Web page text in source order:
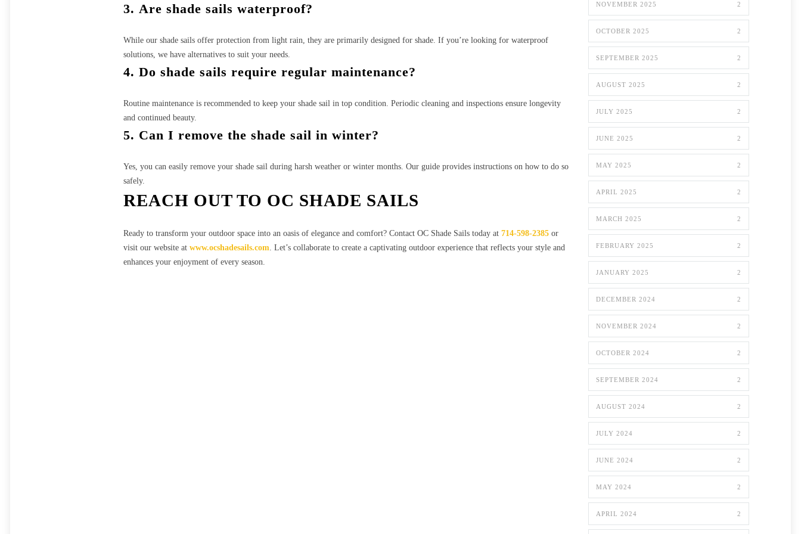
3. Are shade sails waterproof?
While our shade sails offer protection from light rain, they are primarily designed for shade. If you’re looking for waterproof
solutions, we have alternatives to suit your needs.
4. Do shade sails require regular maintenance?
Routine maintenance is recommended to keep your shade sail in top condition. Periodic cleaning and inspections ensure longevity
and continued beauty.
5. Can I remove the shade sail in winter?
Yes, you can easily remove your shade sail during harsh weather or winter months. Our guide provides instructions on how to do so
safely.
REACH OUT TO OC SHADE SAILS
Ready to transform your outdoor space into an oasis of elegance and comfort? Contact OC Shade Sails today at 714-598-2385 or
visit our website at www.ocshadesails.com. Let’s collaborate to create a captivating outdoor experience that reflects your style and
enhances your enjoyment of every season.
NOVEMBER 2025 2
OCTOBER 2025 2
SEPTEMBER 2025 2
AUGUST 2025 2
JULY 2025 2
JUNE 2025 2
MAY 2025 2
APRIL 2025 2
MARCH 2025 2
FEBRUARY 2025 2
JANUARY 2025 2
DECEMBER 2024 2
NOVEMBER 2024 2
OCTOBER 2024 2
SEPTEMBER 2024 2
AUGUST 2024 2
JULY 2024 2
JUNE 2024 2
MAY 2024 2
APRIL 2024 2